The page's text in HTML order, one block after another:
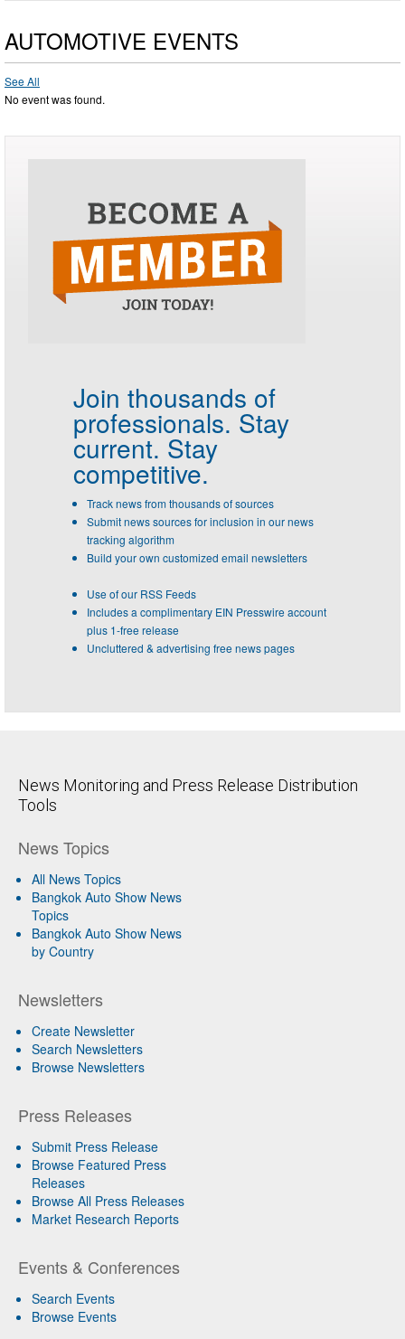
AUTOMOTIVE EVENTS
See All
No event was found.
Join thousands of
professionals. Stay
current. Stay
competitive.
Track news from thousands of sources
Submit news sources for inclusion in our news
tracking algorithm
Build your own customized email newsletters
Use of our RSS Feeds
Includes a complimentary EIN Presswire account
plus 1-free release
Uncluttered & advertising free news pages
News Monitoring and Press Release Distribution
Tools
News Topics
All News Topics
Bangkok Auto Show News
Topics
Bangkok Auto Show News
by Country
Newsletters
Create Newsletter
Search Newsletters
Browse Newsletters
Press Releases
Submit Press Release
Browse Featured Press
Releases
Browse All Press Releases
Market Research Reports
Events & Conferences
Search Events
Browse Events